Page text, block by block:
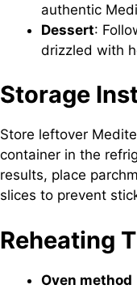
authentic
Dessert:
drizzled with
Storage
Store leftover
container in the
results, place
slices to prevent
Reheating
Oven method